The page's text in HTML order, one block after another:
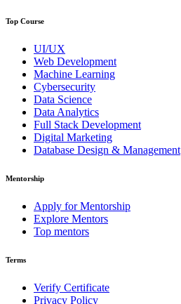
Top Course
UI/UX
Web Development
Machine Learning
Cybersecurity
Data Science
Data Analytics
Full Stack Development
Digital Marketing
Database Design & Management
Mentorship
Apply for Mentorship
Explore Mentors
Top mentors
Terms
Verify Certificate
Privacy Policy